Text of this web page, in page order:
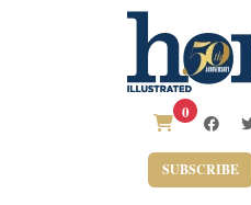
0
SUBSCRIBE